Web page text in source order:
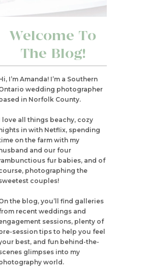
I’m Amanda! I’m a Southern
wedding photographer
based in Norfolk County.
love all things beachy, cozy
in with Netflix, spending
on the farm with my
husband and our four
fur babies, and of
photographing the
couples!
the blog, you’ll find galleries
recent weddings and
sessions, plenty of
session tips to help you feel
best, and fun behind-the-
glimpses into my
world.
Welcome To
The Blog!